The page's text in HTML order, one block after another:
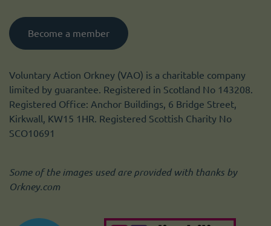
Become a member
Voluntary Action Orkney (VAO) is a charitable company
limited by guarantee. Registered in Scotland No 143208.
Registered Office: Anchor Buildings, 6 Bridge Street,
Kirkwall, KW15 1HR. Registered Scottish Charity No
SCO10691
Some of the images used are provided with thanks by
Orkney.com